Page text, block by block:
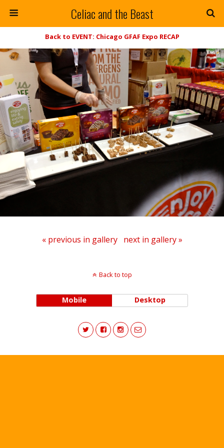
Celiac and the Beast
Back to EVENT: Chicago GFAF Expo RECAP
« previous in gallery next in gallery »
Back to top
Mobile Desktop